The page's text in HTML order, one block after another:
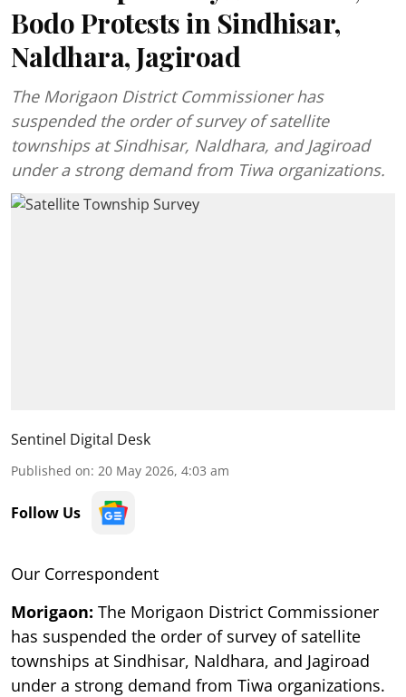
Bodo Protests in Sindhisar,
Naldhara, Jagiroad
The Morigaon District Commissioner has
suspended the order of survey of satellite
townships at Sindhisar, Naldhara, and Jagiroad
under a strong demand from Tiwa organizations.
Sentinel Digital Desk
Published on: 20 May 2026, 4:03 am
Follow Us
Our Correspondent
Morigaon: The Morigaon District Commissioner
has suspended the order of survey of satellite
townships at Sindhisar, Naldhara, and Jagiroad
under a strong demand from Tiwa organizations.